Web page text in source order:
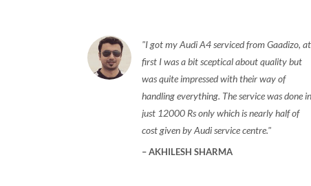
I got my Audi A4 serviced from Gaadizo, at
first I was a bit sceptical about quality but
was quite impressed with their way of
handling everything. The service was done in
just 12000 Rs only which is nearly half of
cost given by Audi service centre.
AKHILESH SHARMA